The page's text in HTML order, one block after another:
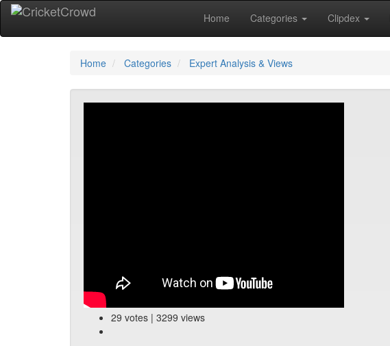
Home Categories Clipdex
Home Categories Expert Analysis & Views
29 votes | 3299 views